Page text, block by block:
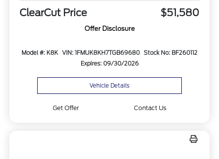
ClearCut Price $51,580
Offer Disclosure
Model #: K8K VIN: 1FMUK8KH7TGB69680 Stock No: BF260112
Expires: 09/30/2026
Vehicle Details
Get Offer Contact Us